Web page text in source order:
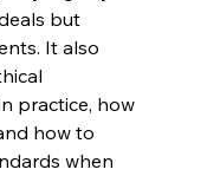
but
It also
practice, how
how to
when